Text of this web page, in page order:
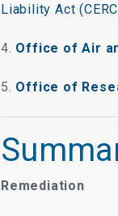
Liability Act
4. Office of Air
5. Office of
Remediation